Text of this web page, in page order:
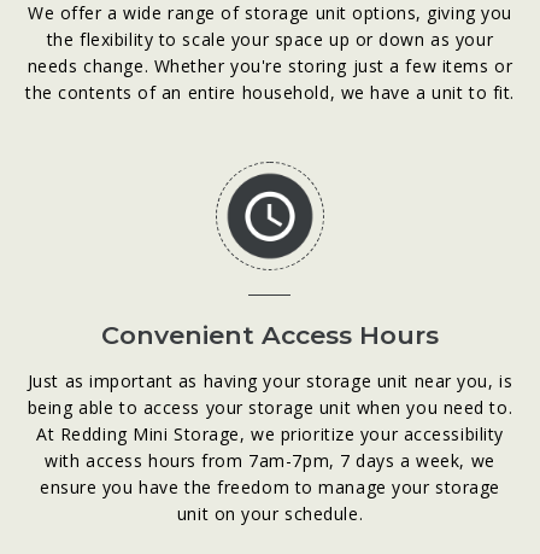
We offer a wide range of storage unit options, giving you
the flexibility to scale your space up or down as your
needs change. Whether you're storing just a few items or
the contents of an entire household, we have a unit to fit.
Convenient Access Hours
Just as important as having your storage unit near you, is
being able to access your storage unit when you need to.
At Redding Mini Storage, we prioritize your accessibility
with access hours from 7am-7pm, 7 days a week, we
ensure you have the freedom to manage your storage
unit on your schedule.